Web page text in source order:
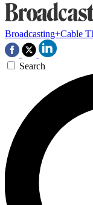
Broadcasting+Cable
Search